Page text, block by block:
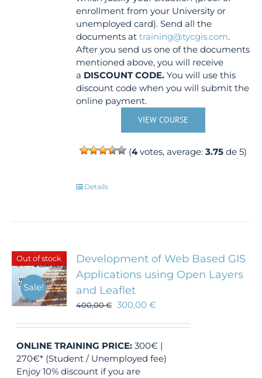
enrollment from your University or
unemployed card). Send all the
documents attraining@tycgis.com.
After you send us one of the documents
mentioned above, you will receive
a DISCOUNT CODE. You will use this
discount code when you will submit the
online payment.
VIEW COURSE
(4votes, average:3.75 de 5)
Details
Out of stock
Sale!
Development of Web Based GIS
Applications using Open Layers
and Leaflet
400,00€ 300,00€
ONLINE TRAINING PRICE: 300€ |
270€* (Student / Unemployed fee)
Enjoy 10% discount if you are